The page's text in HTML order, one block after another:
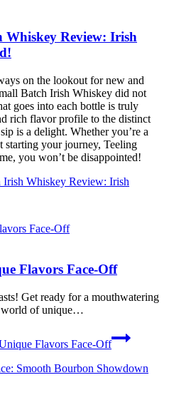
Whiskey Review: Irish
on the lookout for new and
Batch Irish Whiskey did not
goes into each bottle is truly
rich flavor profile to the distinct
is a delight. Whether you’re a
starting your journey, Teeling
you won’t be disappointed!
Irish Whiskey Review: Irish
Flavors Face-Off
Get ready ​for a​ mouthwatering⁣
world ⁤of unique…
Flavors Face-Off